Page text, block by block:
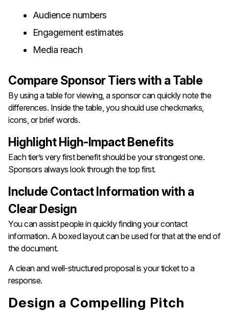
Audience numbers
Engagement estimates
Media reach
Compare Sponsor Tiers with a Table
By using a table for viewing, a sponsor can quickly note the
differences. Inside the table, you should use checkmarks,
icons, or brief words.
Highlight High-Impact Benefits
Each tier’s very first benefit should be your strongest one.
Sponsors always look through the top first.
Include Contact Information with a
Clear Design
You can assist people in quickly finding your contact
information. A boxed layout can be used for that at the end of
the document.
A clean and well-structured proposal is your ticket to a ​‍​‌‍​‍‌​‍​‌‍​
‍‌response.
Design​‍​‌‍​‍‌​‍​‌‍​‍‌ a Compelling Pitch